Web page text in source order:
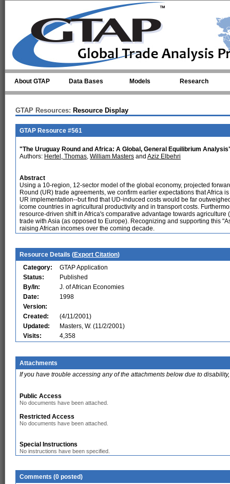
About GTAP Data Bases Models Research
GTAP Resources: Resource Display
GTAP Resource #561
"The Uruguay Round and Africa: A Global, General Equilibrium
Authors: Hertel, Thomas, William Masters and Aziz Elbehri
Abstract
Using a 10-region, 12-sector model of the global economy, projected
Round (UR) trade agreements, we confirm earlier expectations that Africa
UR implementation--but find that UD-induced costs would be far
icome countries in agricultural productivity and in transport costs.
resource-driven shift in Africa's comparative advantage towards
trade with Asia (as opposed to Europe). Recognizing and supporting this
raising African incomes over the coming decade.
Resource Details (Export Citation)
Category:
GTAP Application
Status:
Published
By/In:
J. of African Economies
Date:
1998
Version:
Created:
(4/11/2001)
Updated:
Masters, W. (11/2/2001)
Visits:
4,358
Attachments
If you have trouble accessing any of the attachments below due to
Public Access
No documents have been attached.
Restricted Access
No documents have been attached.
Special Instructions
No instructions have been specified.
Comments (0 posted)